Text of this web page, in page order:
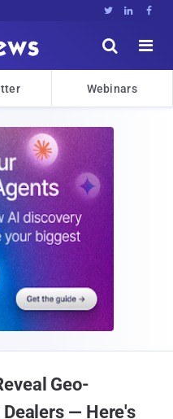
  


Webinars
Geo-
Dealers — Here's